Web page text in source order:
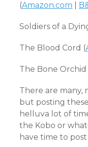
(Amazon.com
Soldiers of a
The Blood Cord (
The Bone Orchid
There are many,
but posting
helluva lot of
the Kobo or
have time to